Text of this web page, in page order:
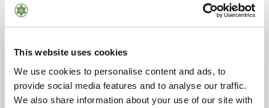
This website uses cookies
We use cookies to personalise content and ads, to
provide social media features and to analyse our traffic.
We also share information about your use of our site with